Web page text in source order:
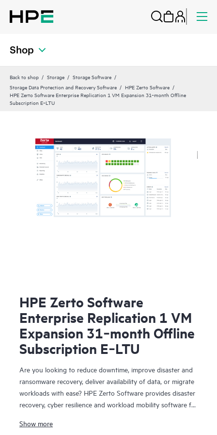
Shop
Back to shop Storage
Storage Software
Storage Data Protection and Recovery Software
HPE Zerto Software
HPE Zerto Software Enterprise Replication 1 VM Expansion 31‑month Offline
Subscription E‑LTU
HPE Zerto Software
Enterprise Replication 1 VM
Expansion 31‑month Offline
Subscription E‑LTU
Are you looking to reduce downtime, improve disaster and
ransomware recovery, deliver availability of data, or migrate
workloads with ease? HPE Zerto Software provides disaster
recovery, cyber resilience and workload mobility software for
designed to deliver continuous data protection and
Show more